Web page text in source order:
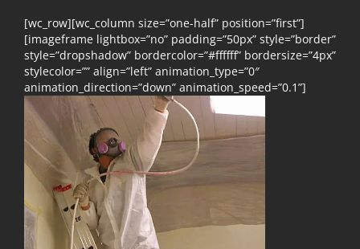
[wc_row][wc_column size=”one-half” position=”first”]
[imageframe lightbox=”no” padding=”50px” style=”border”
style=”dropshadow” bordercolor=”#ffffff” bordersize=”4px”
stylecolor=”” align=”left” animation_type=”0″
animation_direction=”down” animation_speed=”0.1”]